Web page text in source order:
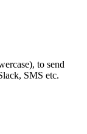
to send
SMS etc.